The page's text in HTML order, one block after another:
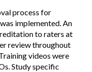
process for
implemented. An
to raters at
review throughout
videos were
Study specific